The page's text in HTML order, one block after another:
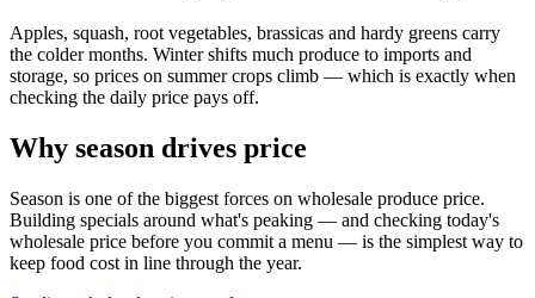
Apples, squash, root vegetables, brassicas and hardy greens carry
the colder months. Winter shifts much produce to imports and
storage, so prices on summer crops climb — which is exactly when
checking the daily price pays off.
Why season drives price
Season is one of the biggest forces on wholesale produce price.
Building specials around what's peaking — and checking today's
wholesale price before you commit a menu — is the simplest way to
keep food cost in line through the year.